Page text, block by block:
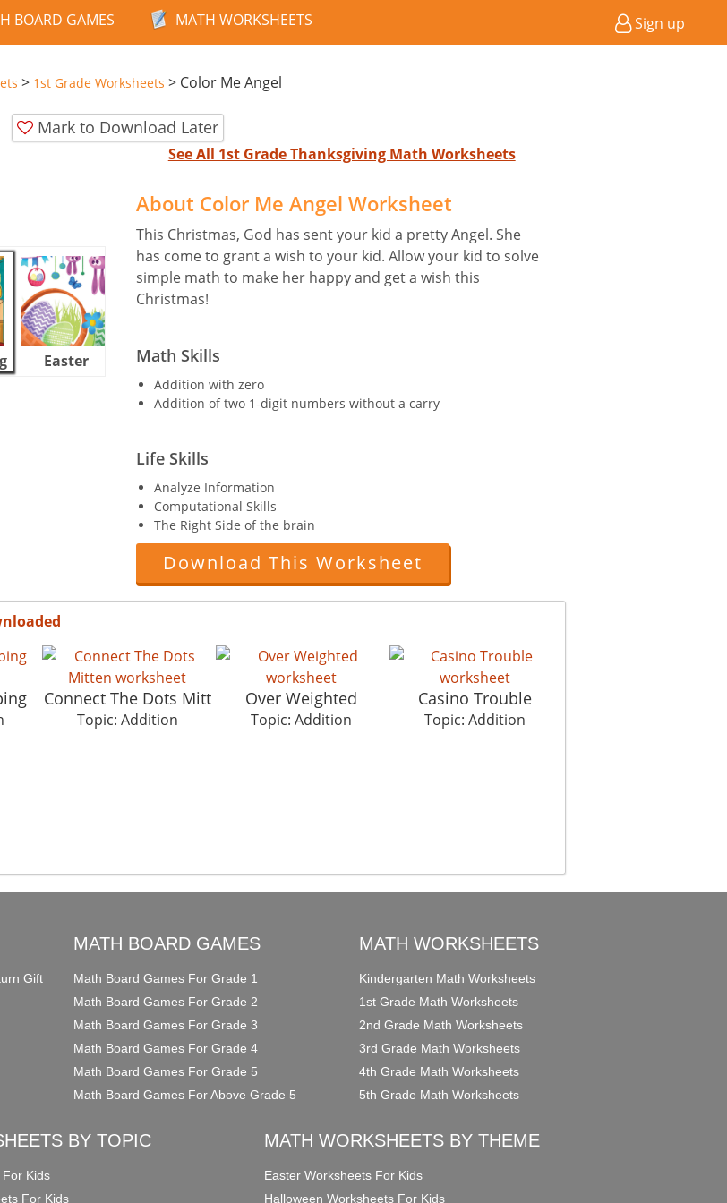
BOARD GAMES MATH WORKSHEETS Sign up
> 1st Grade Worksheets > Color Me Angel
Mark to Download Later
See All 1st Grade Thanksgiving Math Worksheets
Easter Halloween
About Color Me Angel Worksheet
This Christmas, God has sent your kid a pretty Angel. She
has come to grant a wish to your kid. Allow your kid to solve
simple math to make her happy and get a wish this
Christmas!
Math Skills
Addition with zero
Addition of two 1-digit numbers without a carry
Life Skills
Analyze Information
Computational Skills
The Right Side of the brain
Download This Worksheet
Connect The Dots Mitt
Topic: Addition
Over Weighted
Topic: Addition
Casino Trouble
Topic: Addition
Gift
MATH BOARD GAMES
Math Board Games For Grade 1
Math Board Games For Grade 2
Math Board Games For Grade 3
Math Board Games For Grade 4
Math Board Games For Grade 5
Math Board Games For Above Grade 5
MATH WORKSHEETS
Kindergarten Math Worksheets
1st Grade Math Worksheets
2nd Grade Math Worksheets
3rd Grade Math Worksheets
4th Grade Math Worksheets
5th Grade Math Worksheets
BY TOPIC
Kids
For Kids
MATH WORKSHEETS BY THEME
Easter Worksheets For Kids
Halloween Worksheets For Kids